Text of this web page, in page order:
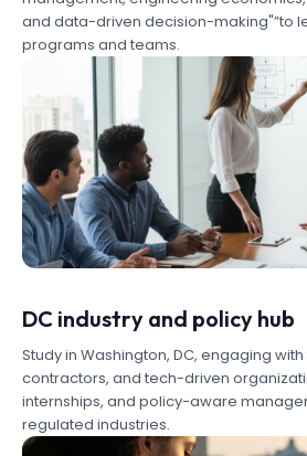
and data-driven decision-making"”to
programs and teams.
DC industry and policy hub
Study in Washington, DC, engaging
contractors, and tech-driven
internships, and policy-aware
regulated industries.